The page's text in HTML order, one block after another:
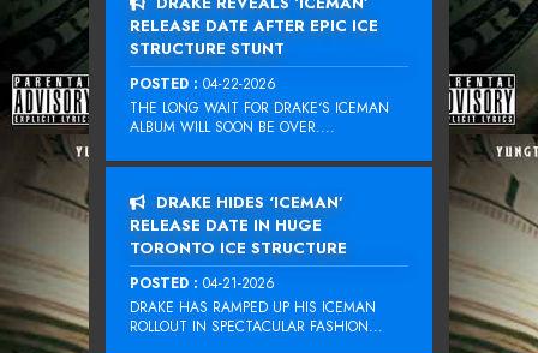
RELEASE DATE AFTER EPIC ICE
STRUCTURE STUNT
POSTED : 04-22-2026
THE LONG WAIT FOR DRAKE‘S ICEMAN
ALBUM WILL SOON BE OVER....
DRAKE HIDES ‘ICEMAN’
RELEASE DATE IN HUGE
TORONTO ICE STRUCTURE
POSTED : 04-21-2026
DRAKE HAS RAMPED UP HIS ICEMAN
ROLLOUT IN SPECTACULAR FASHION...